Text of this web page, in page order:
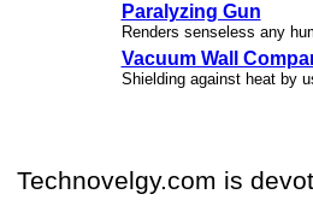
Paralyzing Gun
Renders senseless any
Vacuum Wall
Shielding against heat by
Technovelgy.com is